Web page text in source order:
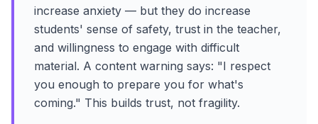
increase anxiety — but they do increase
students' sense of safety, trust in the teacher,
and willingness to engage with difficult
material. A content warning says: "I respect
you enough to prepare you for what's
coming." This builds trust, not fragility.